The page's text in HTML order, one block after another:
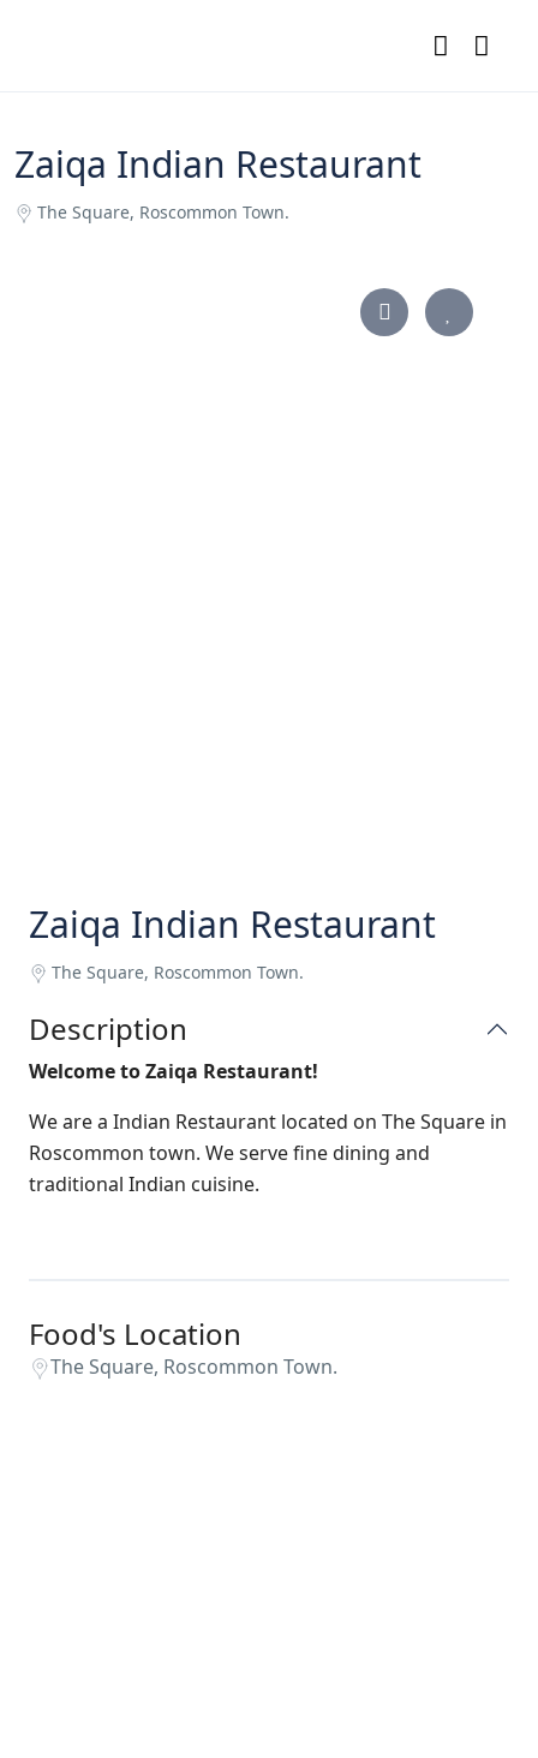
Zaiqa Indian Restaurant
The Square, Roscommon Town.
Zaiqa Indian Restaurant
The Square, Roscommon Town.
Description
Welcome to Zaiqa Restaurant!
We are a Indian Restaurant located on The Square in
Roscommon town. We serve fine dining and
traditional Indian cuisine.
Food's Location
The Square, Roscommon Town.